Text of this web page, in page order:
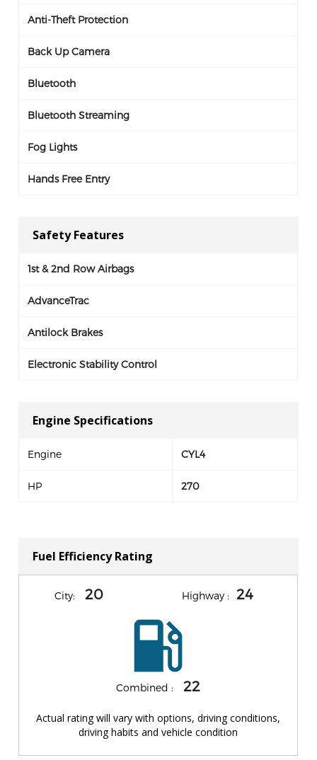
Anti-Theft Protection
Back Up Camera
Bluetooth
Bluetooth Streaming
Fog Lights
Hands Free Entry
Safety Features
1st & 2nd Row Airbags
AdvanceTrac
Antilock Brakes
Electronic Stability Control
Engine Specifications
Engine CYL4
HP 270
Fuel Efficiency Rating
City: 20 Highway : 24
Combined : 22
Actual rating will vary with options, driving conditions,
driving habits and vehicle condition